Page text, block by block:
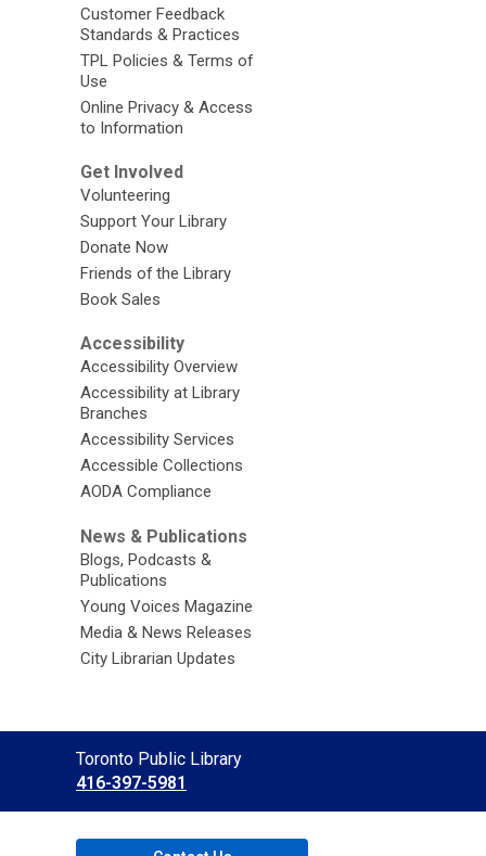
Customer Feedback
Standards & Practices
TPL Policies & Terms of
Use
Online Privacy & Access
to Information
Get Involved
Volunteering
Support Your Library
Donate Now
Friends of the Library
Book Sales
Accessibility
Accessibility Overview
Accessibility at Library
Branches
Accessibility Services
Accessible Collections
AODA Compliance
News & Publications
Blogs, Podcasts &
Publications
Young Voices Magazine
Media & News Releases
City Librarian Updates
Contact
the
Toronto Public Library
416-397-5981